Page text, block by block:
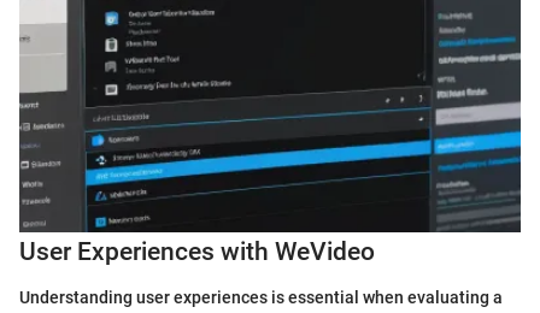
User Experiences with WeVideo
Understanding user experiences is essential when evaluating a